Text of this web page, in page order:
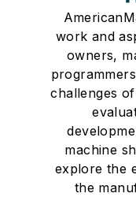
work and
owners,
challenges
machine
explore the
the